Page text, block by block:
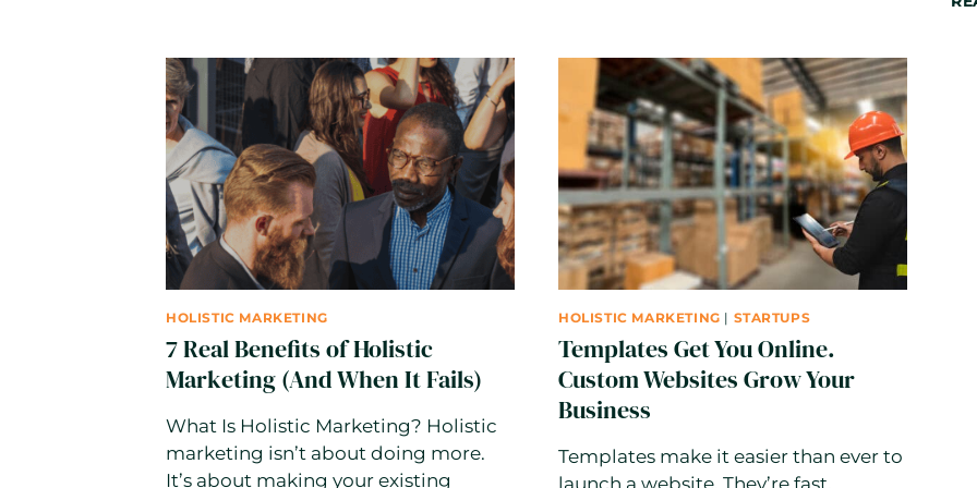
BUT
GOOGLE
E-
E-
A-
T
STILL
REWARDS
REAL
HUMANS
WHY
STRATEGY
BEATS
VOLUME
HOLISTIC MARKETING
7 Real Benefits of Holistic
Marketing (And When It Fails)
What Is Holistic Marketing? Holistic
marketing isn’t about doing more.
It’s about making your existing
HOLISTIC MARKETING | STARTUPS
Templates Get You Online.
Custom Websites Grow Your
Business
Templates make it easier than ever to
launch a website. They’re fast,